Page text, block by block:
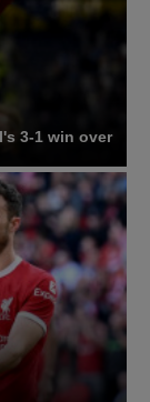
3-1 win over